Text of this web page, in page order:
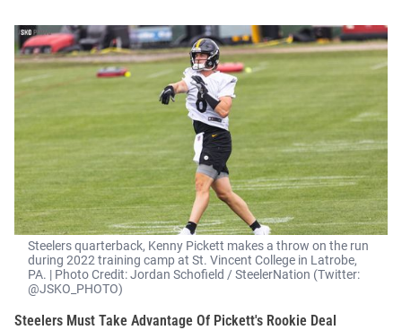
Steelers quarterback, Kenny Pickett makes a throw on the run
during 2022 training camp at St. Vincent College in Latrobe,
PA. | Photo Credit: Jordan Schofield / SteelerNation (Twitter:
@JSKO_PHOTO)
Steelers Must Take Advantage Of Pickett's Rookie Deal